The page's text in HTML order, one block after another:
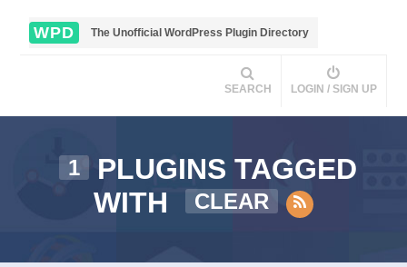
WPD The Unofficial WordPress Plugin Directory
SEARCH LOGIN / SIGN UP
1
PLUGINS TAGGED
WITH
CLEAR